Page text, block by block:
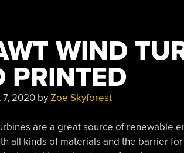
WIND
PRINTED
7, 2020byZoe Skyforest
are a great source of renewable
all kinds of materials and the barrier